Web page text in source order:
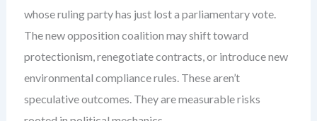
whose ruling party has just lost a parliamentary vote.
The new opposition coalition may shift toward
protectionism, renegotiate contracts, or introduce new
environmental compliance rules. These aren’t
speculative outcomes. They are measurable risks